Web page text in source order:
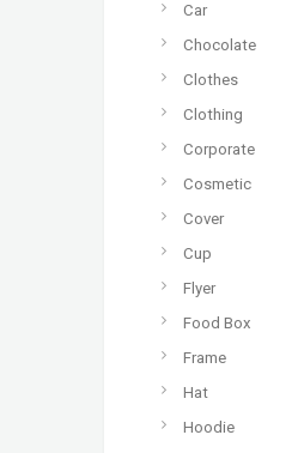
Car
Chocolate
Clothes
Clothing
Corporate
Cosmetic
Cover
Cup
Flyer
Food Box
Frame
Hat
Hoodie